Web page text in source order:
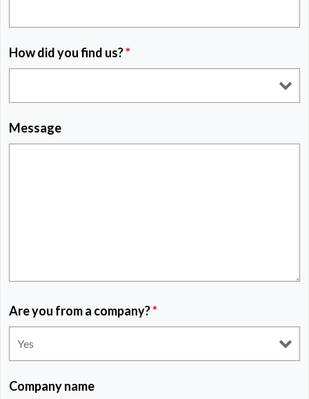
How did you find us?*
Message
Are you from a company?*
Company name